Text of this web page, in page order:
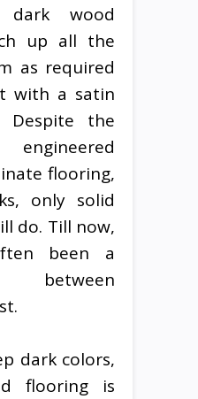
wood
up all the
as required
with a satin
Despite the
flooring,
only solid
do. Till now,
been a
between
dark colors,
flooring is